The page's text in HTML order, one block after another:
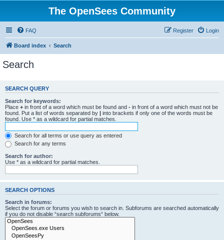
The OpenSees Community
FAQ Login
Register
Board index Search
Search
SEARCH QUERY
Search for keywords:
Place + in front of a word which must be found and - in front of a word which must not be
found. Put a list of words separated by | into brackets if only one of the words must be
found. Use * as a wildcard for partial matches.
Search for all terms or use query as entered
Search for any terms
Search for author:
Use * as a wildcard for partial matches.
SEARCH OPTIONS
Search in forums:
Select the forum or forums you wish to search in. Subforums are searched automatically
if you do not disable “search subforums“ below.